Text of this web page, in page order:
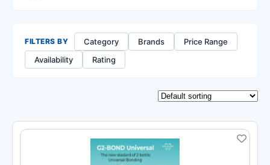
FILTERS BY Category Brands
Price Range
Availability
Rating